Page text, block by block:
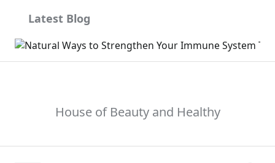
content
Latest Blog
House of Beauty and Healthy